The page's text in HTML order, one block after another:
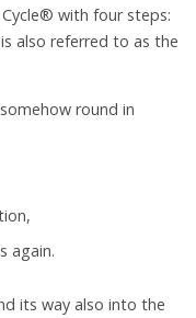
with four steps:
also referred to as the
round in
again.
its way also into the